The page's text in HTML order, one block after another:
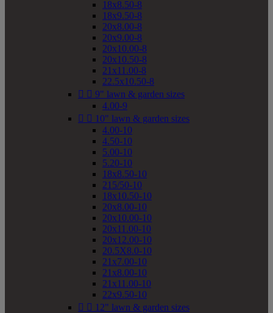
18x8.50-8
18x9.50-8
20x8.00-8
20x9.00-8
20x10.00-8
20x10.50-8
21x11.00-8
22.5x10.50-8
  9" lawn & garden sizes
4.00-9
  10" lawn & garden sizes
4.00-10
4.50-10
5.00-10
5.20-10
18x8.50-10
215/50-10
18x10.50-10
20x8.00-10
20x10.00-10
20x11.00-10
20x12.00-10
20.5X8.0-10
21x7.00-10
21x8.00-10
21x11.00-10
22x9.50-10
  12" lawn & garden sizes